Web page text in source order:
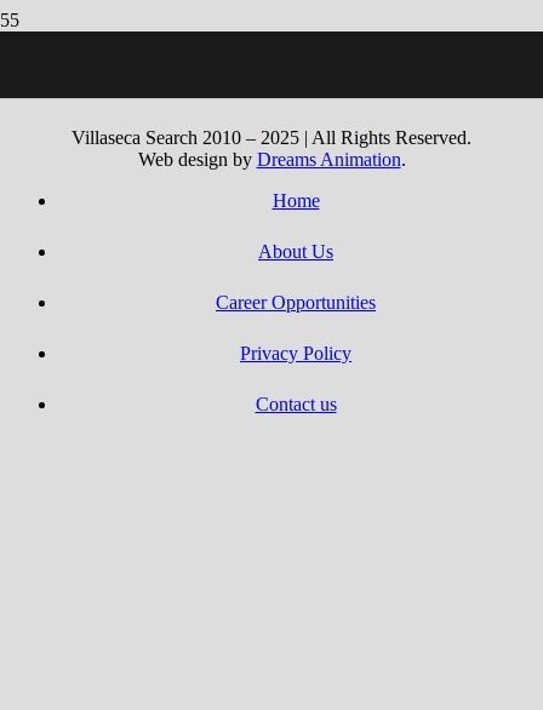
“Publication Of Ra Gioca A Book Regarding Ra Gratis Um Con
Villaseca Search 2010 – 2025 | All Rights Reserved.
Web design by Dreams Animation.
Home
About Us
Career Opportunities
Privacy Policy
Contact us